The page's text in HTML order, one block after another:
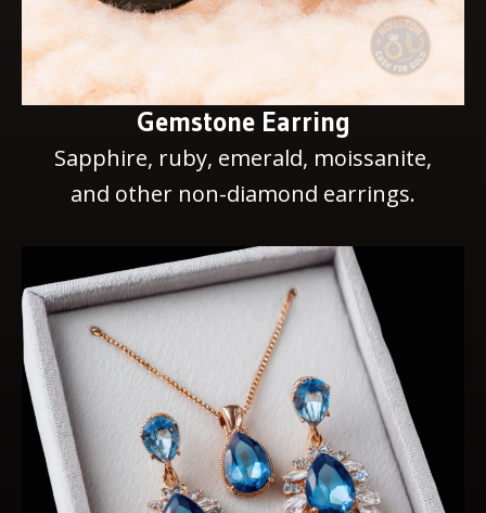
Gemstone Earring
Sapphire, ruby, emerald, moissanite,
and other non-diamond earrings.